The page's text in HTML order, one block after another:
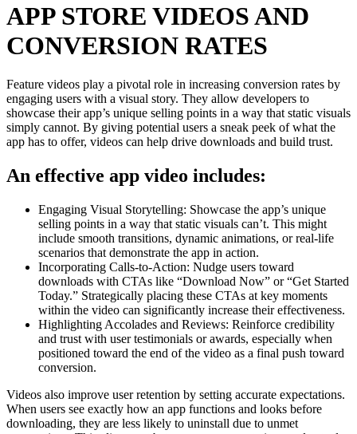
APP STORE VIDEOS AND
CONVERSION RATES
Feature videos play a pivotal role in increasing conversion rates by
engaging users with a visual story. They allow developers to
showcase their app’s unique selling points in a way that static visuals
simply cannot. By giving potential users a sneak peek of what the
app has to offer, videos can help drive downloads and build trust.
An effective app video includes:
Engaging Visual Storytelling: Showcase the app’s unique
selling points in a way that static visuals can’t. This might
include smooth transitions, dynamic animations, or real-life
scenarios that demonstrate the app in action.
Incorporating Calls-to-Action: Nudge users toward
downloads with CTAs like “Download Now” or “Get Started
Today.” Strategically placing these CTAs at key moments
within the video can significantly increase their effectiveness.
Highlighting Accolades and Reviews: Reinforce credibility
and trust with user testimonials or awards, especially when
positioned toward the end of the video as a final push toward
conversion.
Videos also improve user retention by setting accurate expectations.
When users see exactly how an app functions and looks before
downloading, they are less likely to uninstall due to unmet